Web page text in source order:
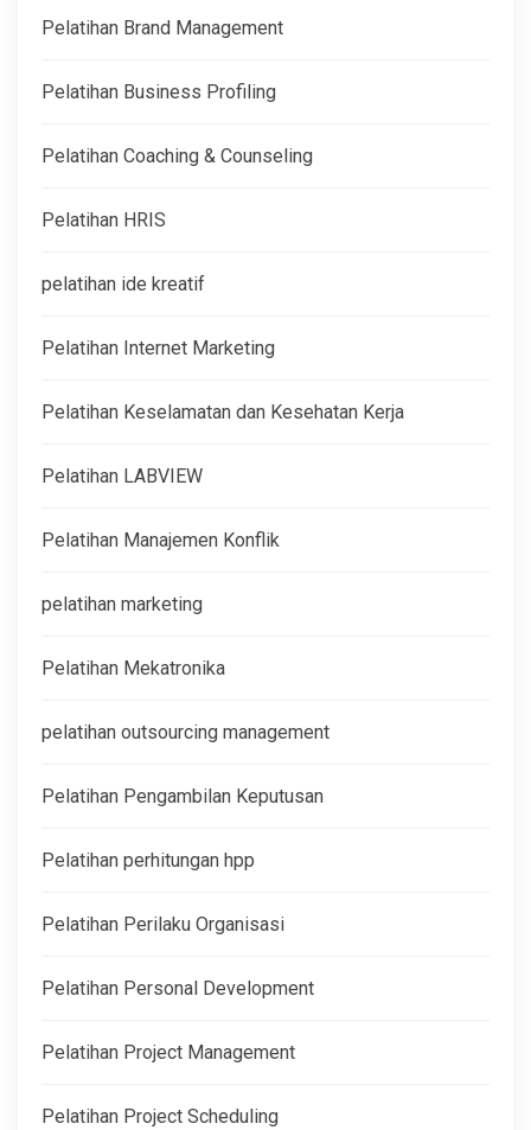
Pelatihan Brand Management
Pelatihan Business Profiling
Pelatihan Coaching & Counseling
Pelatihan HRIS
pelatihan ide kreatif
Pelatihan Internet Marketing
Pelatihan Keselamatan dan Kesehatan Kerja
Pelatihan LABVIEW
Pelatihan Manajemen Konflik
pelatihan marketing
Pelatihan Mekatronika
pelatihan outsourcing management
Pelatihan Pengambilan Keputusan
Pelatihan perhitungan hpp
Pelatihan Perilaku Organisasi
Pelatihan Personal Development
Pelatihan Project Management
Pelatihan Project Scheduling